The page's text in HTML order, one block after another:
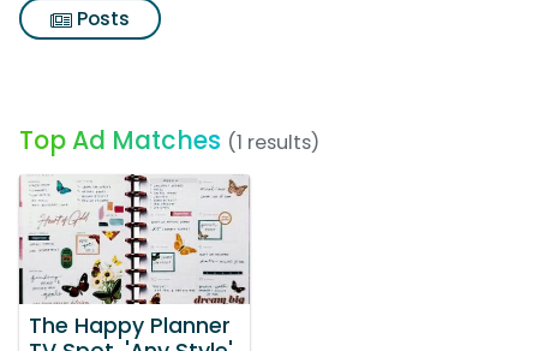
Posts
Top Ad Matches (1 results)
The Happy Planner